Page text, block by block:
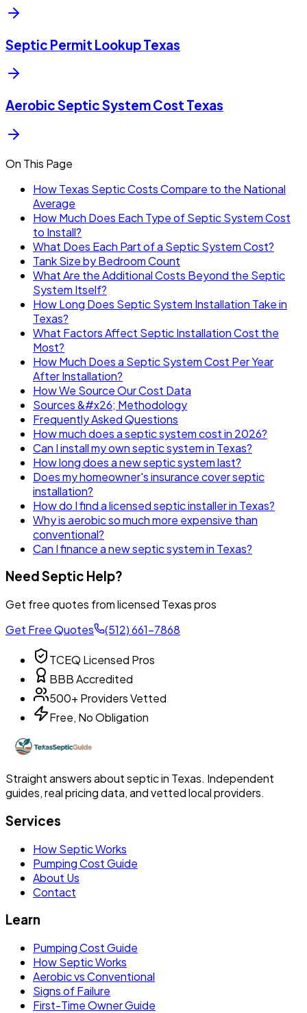
Septic Permit Lookup Texas
Aerobic Septic System Cost Texas
On This Page
How Texas Septic Costs Compare to the National
Average
How Much Does Each Type of Septic System Cost
to Install?
What Does Each Part of a Septic System Cost?
Tank Size by Bedroom Count
What Are the Additional Costs Beyond the Septic
System Itself?
How Long Does Septic System Installation Take in
Texas?
What Factors Affect Septic Installation Cost the
Most?
How Much Does a Septic System Cost Per Year
After Installation?
How We Source Our Cost Data
Sources &#x26; Methodology
Frequently Asked Questions
How much does a septic system cost in 2026?
Can I install my own septic system in Texas?
How long does a new septic system last?
Does my homeowner's insurance cover septic
installation?
How do I find a licensed septic installer in Texas?
Why is aerobic so much more expensive than
conventional?
Can I finance a new septic system in Texas?
Need Septic Help?
Get free quotes from licensed Texas pros
Get Free Quotes
(512) 661-7868
TCEQ Licensed Pros
BBB Accredited
500+ Providers Vetted
Free, No Obligation
Straight answers about septic in Texas. Independent
guides, real pricing data, and vetted local providers.
Services
How Septic Works
Pumping Cost Guide
About Us
Contact
Learn
Pumping Cost Guide
How Septic Works
Aerobic vs Conventional
Signs of Failure
First-Time Owner Guide